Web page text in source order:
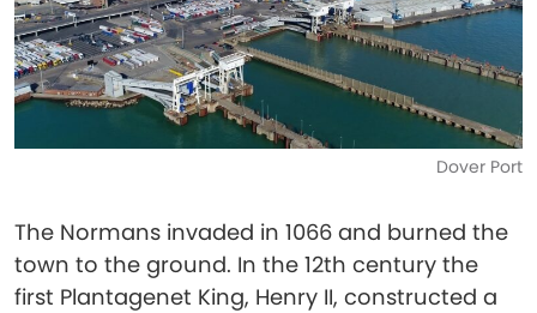
Dover Port
The Normans invaded in 1066 and burned the
town to the ground. In the 12th century the
first Plantagenet King, Henry II, constructed a